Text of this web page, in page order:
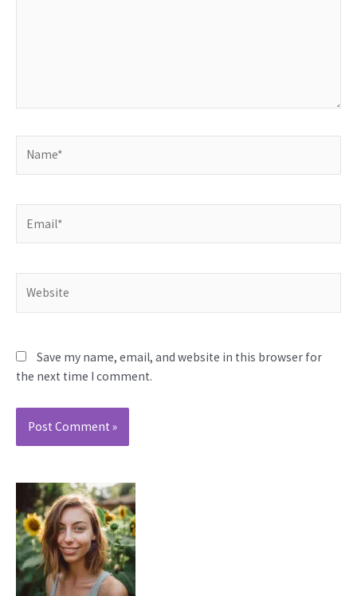
Save my name, email, and website in this browser for
the next time I comment.